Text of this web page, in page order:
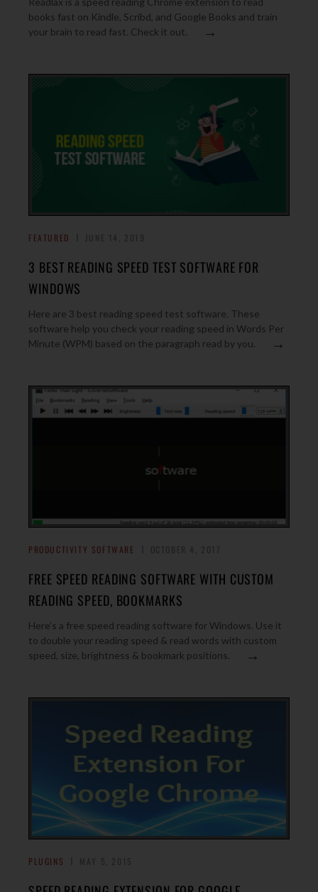
books fast on Kindle, Scribd, and Google Books and train
your brain to read fast. Check it out.
→
FEATURED
3 BEST READING SPEED TEST SOFTWARE FOR
WINDOWS
Here are 3 best reading speed test software. These
software help you check your reading speed in Words Per
Minute (WPM) based on the paragraph read by you.
→
PRODUCTIVITY SOFTWARE
FREE SPEED READING SOFTWARE WITH CUSTOM
READING SPEED, BOOKMARKS
Here’s a free speed reading software for Windows. Use it
to double your reading speed & read words with custom
speed, size, brightness & bookmark positions.
→
PLUGINS